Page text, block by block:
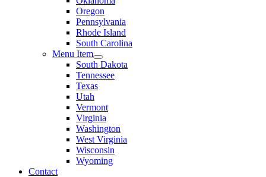
Oregon
Pennsylvania
Rhode Island
South Carolina
Menu Item
South Dakota
Tennessee
Texas
Utah
Vermont
Virginia
Washington
West Virginia
Wisconsin
Wyoming
Contact